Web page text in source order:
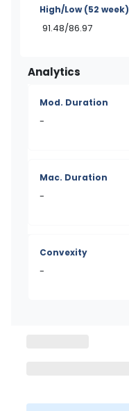
High/Low(52 week)
91.48/86.97
Analytics
Mod. Duration
-
Mac. Duration
-
Convexity
-